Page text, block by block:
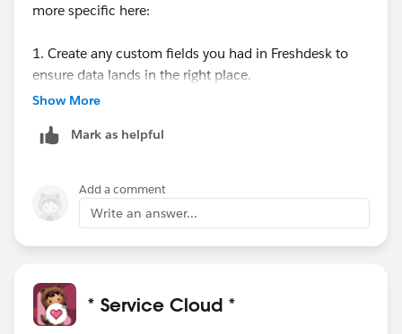
more specific here:
1. Create any custom fields you had in Freshdesk to
ensure data lands in the right place.
Go to: Setup → Object Manager → Case → Fields &
Freshdesk.
Each agent must:
Have permission to modify all data
Use the same email as in Freshdesk: Navigate to:
3. Prepare the knowledge base (if applicable)
Show More
Mark as helpful
Add a comment
Write an answer...
* Service Cloud *